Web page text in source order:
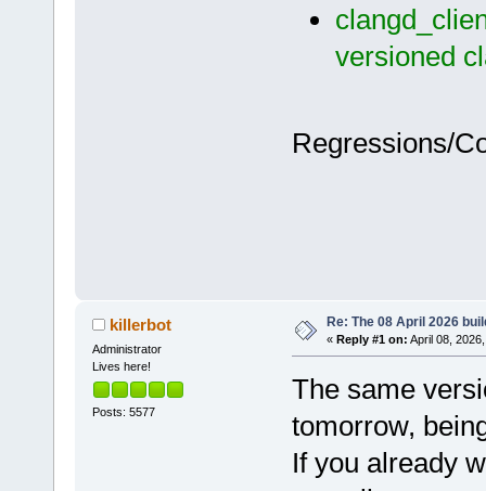
versioned
Regressions/
killerbot
Administrator
Lives here!
Posts: 5577
Re: The 08 April 2026
« Reply #1 on: April 08,
The same
tomorrow,
If you already